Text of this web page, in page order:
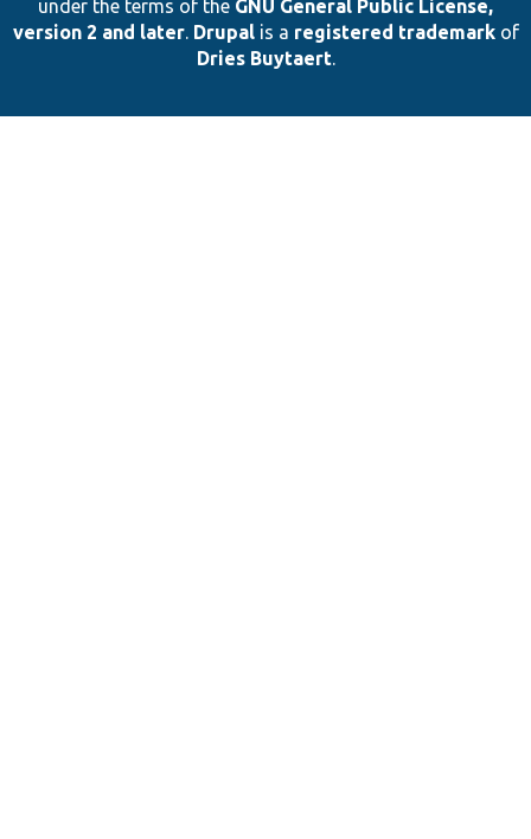
under the terms of the GNU General Public License,
version 2 and later. Drupalis a registered trademarkof
Dries Buytaert